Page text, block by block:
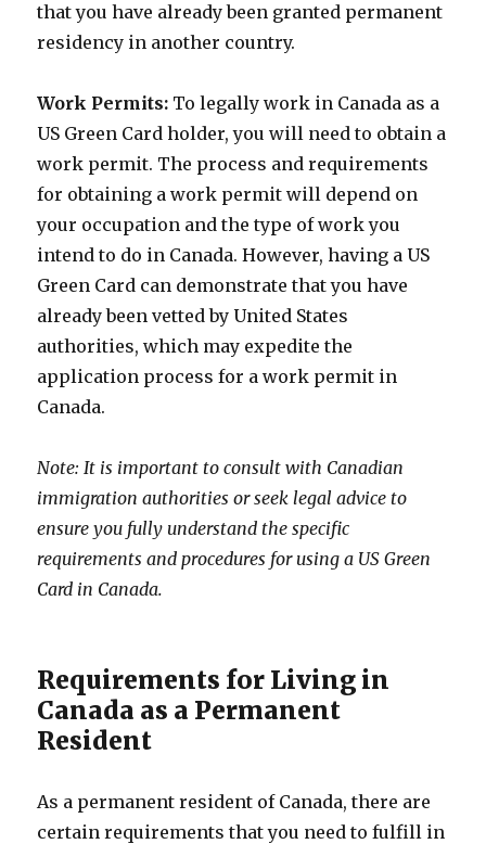
that you have already been granted permanent
residency in another country.
Work Permits: To legally work in Canada as a
US Green Card holder, you will need to obtain a
work permit. The process and requirements
for obtaining a work permit will depend on
your occupation and the type of work you
intend to do in Canada. However, having a US
Green Card can demonstrate that you have
already been vetted by United States
authorities, which may expedite the
application process for a work permit in
Canada.
Note: It is important to consult with Canadian
immigration authorities or seek legal advice to
ensure you fully understand the specific
requirements and procedures for using a US Green
Card in Canada.
Requirements for Living in
Canada as a Permanent
Resident
As a permanent resident of Canada, there are
certain requirements that you need to fulfill in